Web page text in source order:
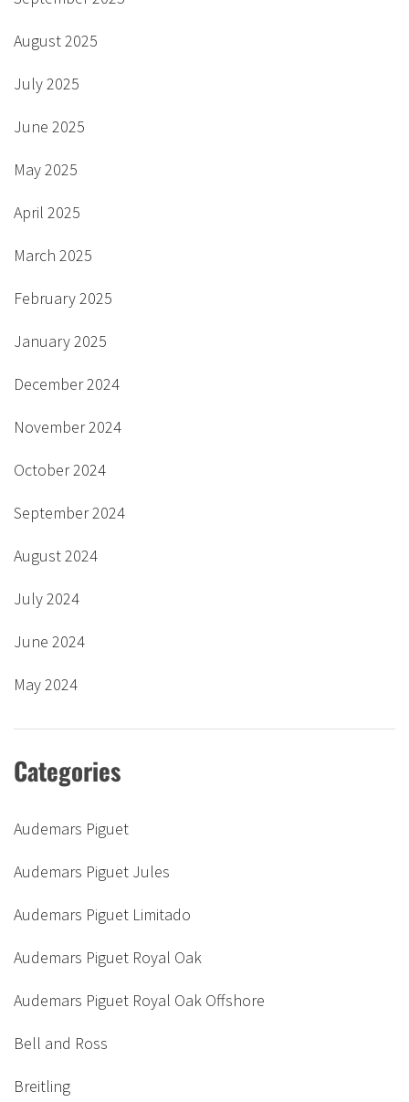
August 2025
July 2025
June 2025
May 2025
April 2025
March 2025
February 2025
January 2025
December 2024
November 2024
October 2024
September 2024
August 2024
July 2024
June 2024
May 2024
Categories
Audemars Piguet
Audemars Piguet Jules
Audemars Piguet Limitado
Audemars Piguet Royal Oak
Audemars Piguet Royal Oak Offshore
Bell and Ross
Breitling